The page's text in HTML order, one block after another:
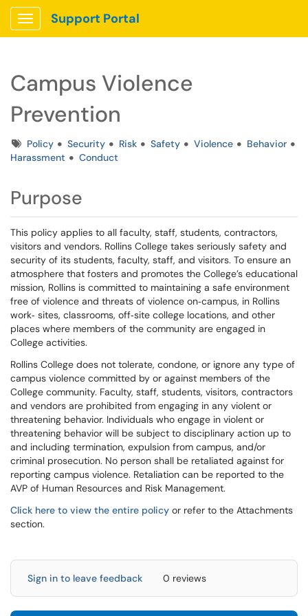
Show Applications Menu
Support Portal
Campus Violence
Prevention
TagsPolicy Security Risk Safety Violence
Behavior
Harassment
Conduct
Purpose
This policy applies to all faculty, staff, students, contractors,
visitors and vendors. Rollins College takes seriously safety and
security of its students, faculty, staff, and visitors. To ensure an
atmosphere that fosters and promotes the College’s educational
mission, Rollins is committed to maintaining a safe environment
free of violence and threats of violence on‐campus, in Rollins
work‐ sites, classrooms, off‐site college locations, and other
places where members of the community are engaged in
College activities.
Rollins College does not tolerate, condone, or ignore any type of
campus violence committed by or against members of the
College community. Faculty, staff, students, visitors, contractors
and vendors are prohibited from engaging in any violent or
threatening behavior. Individuals who engage in violent or
threatening behavior will be subject to disciplinary action up to
and including termination, expulsion from campus, and/or
criminal prosecution. No person shall be retaliated against for
reporting campus violence. Retaliation can be reported to the
AVP of Human Resources and Risk Management.
Click here to view the entire policy or refer to the Attachments
section.
Sign in to leave feedback 0 reviews